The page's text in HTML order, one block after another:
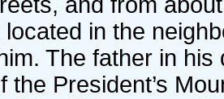
in the
The father in
the President’s